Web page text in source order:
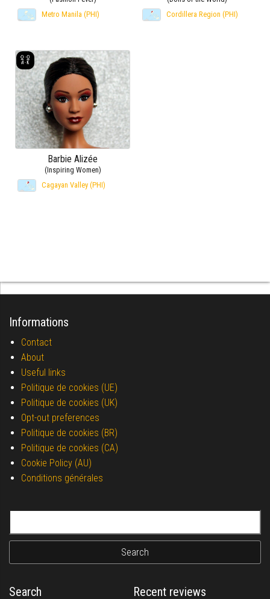
Metro Manila (PHI)
Cordillera Region (PHI)
Barbie Alizée
(Inspiring Women)
Cagayan Valley (PHI)
Informations
Contact
About
Useful links
Politique de cookies (UE)
Politique de cookies (UK)
Opt-out preferences
Politique de cookies (BR)
Politique de cookies (CA)
Cookie Policy (AU)
Conditions générales
Search Recent reviews